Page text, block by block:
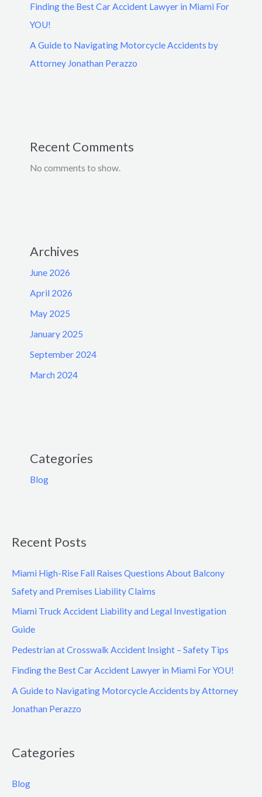
Finding the Best Car Accident Lawyer in Miami For
YOU!
A Guide to Navigating Motorcycle Accidents by
Attorney Jonathan Perazzo
Recent Comments
No comments to show.
Archives
June 2026
April 2026
May 2025
January 2025
September 2024
March 2024
Categories
Blog
Recent Posts
Miami High-Rise Fall Raises Questions About Balcony
Safety and Premises Liability Claims
Miami Truck Accident Liability and Legal Investigation
Guide
Pedestrian at Crosswalk Accident Insight – Safety Tips
Finding the Best Car Accident Lawyer in Miami For YOU!
A Guide to Navigating Motorcycle Accidents by Attorney
Jonathan Perazzo
Categories
Blog